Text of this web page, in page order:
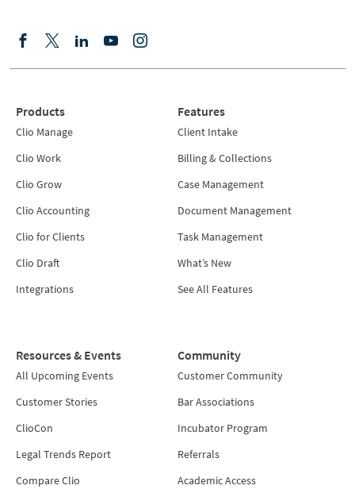
Products
Clio Manage
Clio Work
Clio Grow
Clio Accounting
Clio for Clients
Clio Draft
Integrations
Features
Client Intake
Billing & Collections
Case Management
Document Management
Task Management
What’s New
See All Features
Resources & Events
All Upcoming Events
Customer Stories
ClioCon
Legal Trends Report
Compare Clio
Community
Customer Community
Bar Associations
Incubator Program
Referrals
Academic Access